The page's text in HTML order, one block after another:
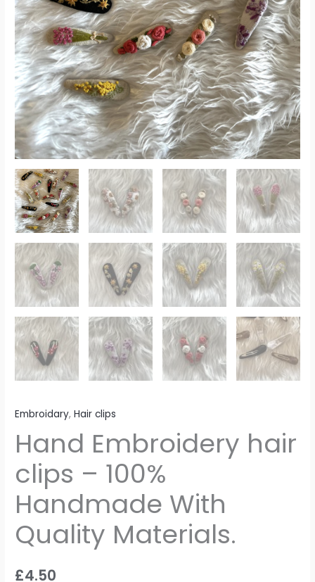
Embroidary,Hair clips
Hand Embroidery hair
clips – 100%
Handmade With
Quality Materials.
£4.50